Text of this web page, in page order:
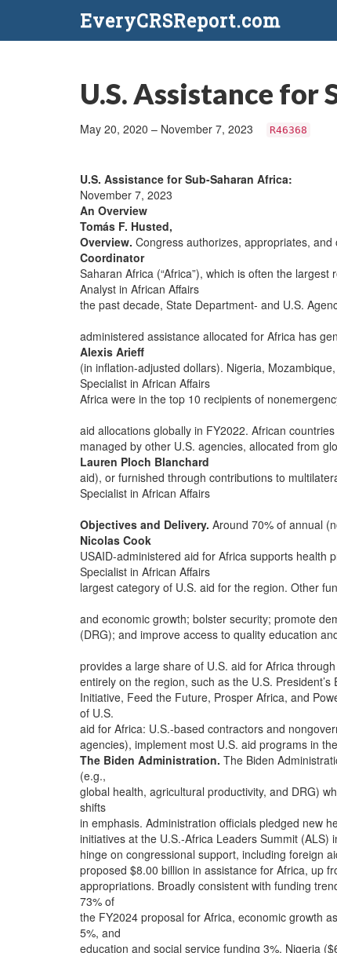
EveryCRSReport.com
U.S. Assistance
May 20, 2020 – November 7, 2023 R46368
U.S. Assistance for Sub-Saharan Africa:
November 7, 2023
An Overview
Tomás F. Husted,
Overview. Congress authorizes, appropriates,
Coordinator
Saharan Africa (“Africa”), which is often the
Analyst in African Affairs
the past decade, State Department- and U.S.
administered assistance allocated for Africa has
Alexis Arieff
(in inflation-adjusted dollars). Nigeria,
Specialist in African Affairs
Africa were in the top 10 recipients of
aid allocations globally in FY2022. African
managed by other U.S. agencies, allocated from
Lauren Ploch Blanchard
aid), or furnished through contributions to
Specialist in African Affairs
Objectives and Delivery. Around 70% of annual
Nicolas Cook
USAID-administered aid for Africa supports health
Specialist in African Affairs
largest category of U.S. aid for the region. Other
and economic growth; bolster security; promote
(DRG); and improve access to quality education
provides a large share of U.S. aid for Africa
entirely on the region, such as the U.S.
Initiative, Feed the Future, Prosper Africa, and
of U.S.
aid for Africa: U.S.-based contractors and
agencies), implement most U.S. aid programs in
The Biden Administration. The Biden
(e.g.,
global health, agricultural productivity, and DRG)
shifts
in emphasis. Administration officials pledged new
initiatives at the U.S.-Africa Leaders Summit
hinge on congressional support, including foreign
proposed $8.00 billion in assistance for Africa, up
appropriations. Broadly consistent with funding
73% of
the FY2024 proposal for Africa, economic growth
5%, and
education and social service funding 3%. Nigeria